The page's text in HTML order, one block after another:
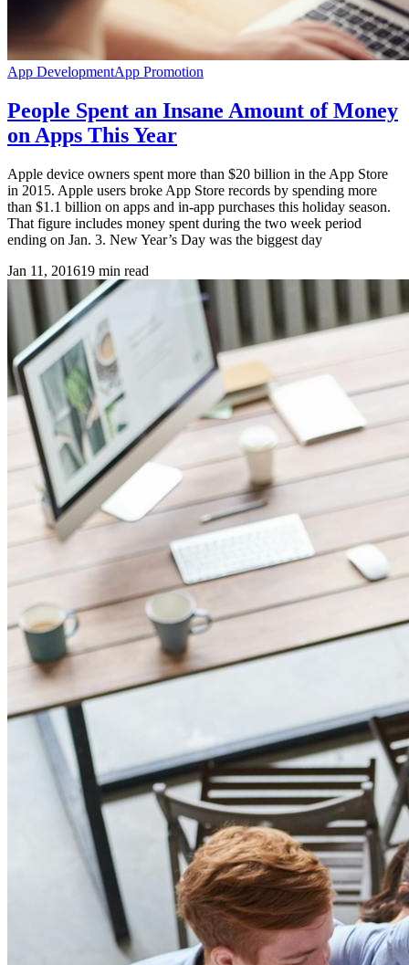
App DevelopmentApp Promotion
People Spent an Insane Amount of Money
on Apps This Year
Apple device owners spent more than $20 billion in the App Store
in 2015. Apple users broke App Store records by spending more
than $1.1 billion on apps and in-app purchases this holiday season.
That figure includes money spent during the two week period
ending on Jan. 3. New Year’s Day was the biggest day
Jan 11, 201619 min read